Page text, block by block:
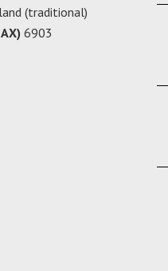
(traditional)
6903